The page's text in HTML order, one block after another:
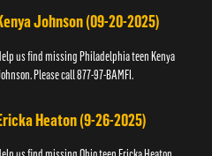
Johnson (09-20-2025)
us find missing Philadelphia teen Kenya
Please call 877-97-BAMFI.
Heaton (9-26-2025)